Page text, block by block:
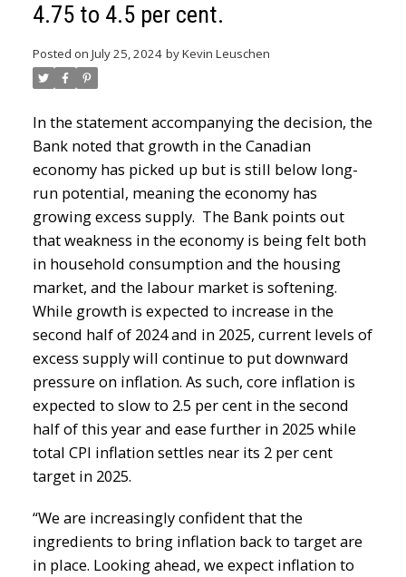
4.75 to 4.5 per cent.
Posted on July 25, 2024 byKevin Leuschen
In the statement accompanying the decision, the
Bank noted that growth in the Canadian
economy has picked up but is still below long-
run potential, meaning the economy has
growing excess supply. The Bank points out
that weakness in the economy is being felt both
in household consumption and the housing
market, and the labour market is softening.
While growth is expected to increase in the
second half of 2024 and in 2025, current levels of
excess supply will continue to put downward
pressure on inflation. As such, core inflation is
expected to slow to 2.5 per cent in the second
half of this year and ease further in 2025 while
total CPI inflation settles near its 2 per cent
target in 2025.
“We are increasingly confident that the
ingredients to bring inflation back to target are
in place. Looking ahead, we expect inflation to